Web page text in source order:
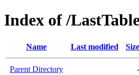
Index of /
Name Last modified Size
Parent Directory
-